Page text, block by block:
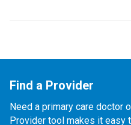
Find a Provider
Need a primary care doctor
Provider tool makes it easy